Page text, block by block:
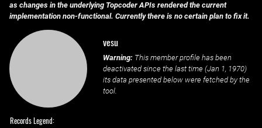
as changes in the underlying Topcoder APIs rendered the current
implementation non-functional. Currently there is no certain plan to fix it.
vesu
Warning: This member profile has been
deactivated since the last time (Jan 1, 1970)
its data presented below were fetched by the
tool.
Records Legend: